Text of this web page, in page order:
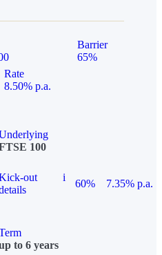
Barrier
65%
Rate
8.50% p.a.
100
out
i
60%
7.35% p.a.
to 6 years